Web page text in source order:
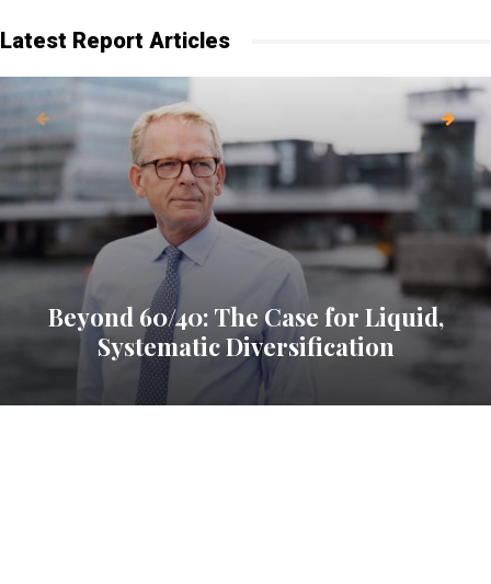
Latest Report Articles
Beyond 60/40: The Case for Liquid,
Systematic Diversification